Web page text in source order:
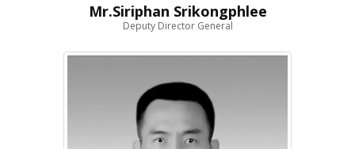
Mr.Siriphan Srikongphlee
Deputy Director General